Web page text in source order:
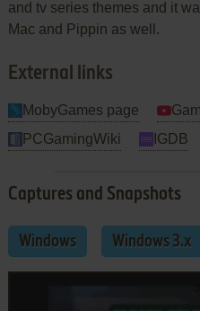
and tv series themes and it
Mac and Pippin as well.
External links
MobyGames page
PCGamingWiki
IGDB
Captures and Snapshots
Windows Windows 3.x